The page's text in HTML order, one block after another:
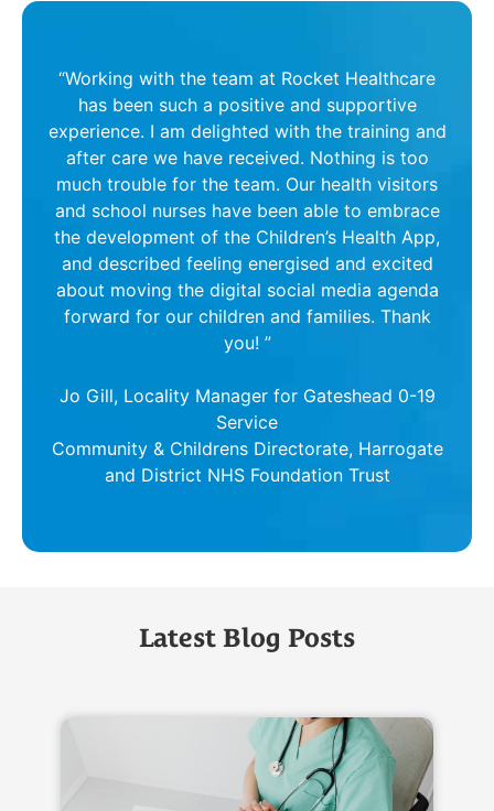
“Working with the team at Rocket Healthcare
has been such a positive and supportive
experience. I am delighted with the training and
after care we have received. Nothing is too
much trouble for the team. Our health visitors
and school nurses have been able to embrace
the development of the Children’s Health App,
and described feeling energised and excited
about moving the digital social media agenda
forward for our children and families. Thank
you! ”
Jo Gill, Locality Manager for Gateshead 0-19
Service
Community & Childrens Directorate, Harrogate
and District NHS Foundation Trust
Latest Blog Posts